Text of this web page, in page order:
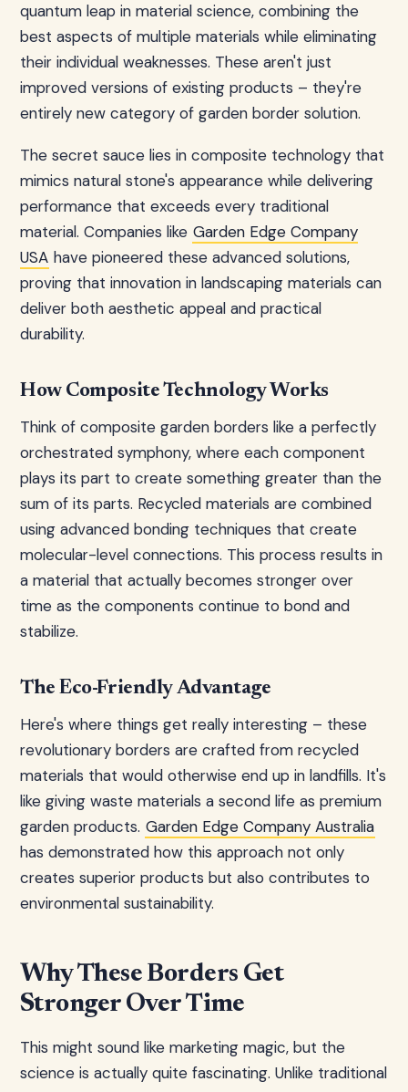
quantum leap in material science, combining the
best aspects of multiple materials while eliminating
their individual weaknesses. These aren't just
improved versions of existing products – they're
entirely new category of garden border solution.
The secret sauce lies in composite technology that
mimics natural stone's appearance while delivering
performance that exceeds every traditional
material. Companies like Garden Edge Company
USA have pioneered these advanced solutions,
proving that innovation in landscaping materials can
deliver both aesthetic appeal and practical
durability.
How Composite Technology Works
Think of composite garden borders like a perfectly
orchestrated symphony, where each component
plays its part to create something greater than the
sum of its parts. Recycled materials are combined
using advanced bonding techniques that create
molecular-level connections. This process results in
a material that actually becomes stronger over
time as the components continue to bond and
stabilize.
The Eco-Friendly Advantage
Here's where things get really interesting – these
revolutionary borders are crafted from recycled
materials that would otherwise end up in landfills. It's
like giving waste materials a second life as premium
garden products. Garden Edge Company Australia
has demonstrated how this approach not only
creates superior products but also contributes to
environmental sustainability.
Why These Borders Get
Stronger Over Time
This might sound like marketing magic, but the
science is actually quite fascinating. Unlike traditional